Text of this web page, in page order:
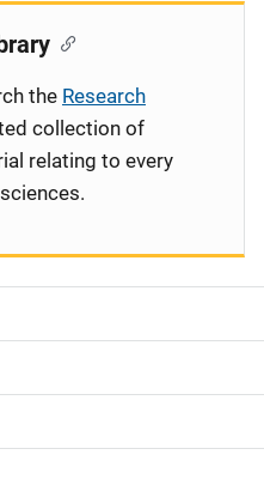
the Research
collection of
relating to every